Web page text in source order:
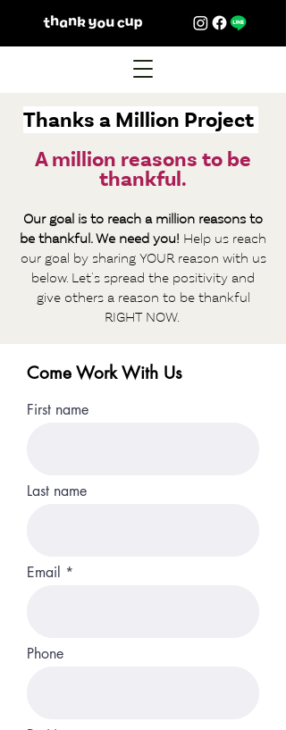
Thanks a Million Project
A million reasons to be
thankful.
Our goal is to reach a million reasons to
be thankful. We need you! Help us reach
our goal by sharing YOUR reason with us
below. Let's spread the positivity and
give others a reason to be thankful
RIGHT NOW.
Come Work With Us
First name
Last name
Email
Phone